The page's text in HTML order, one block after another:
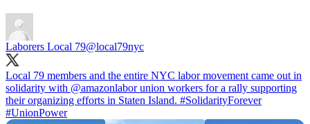
Laborers Local 79@local79nyc
Local 79 members and the entire NYC labor movement came out in
solidarity with @amazonlaborunion workers for a rally supporting
their organizing efforts in Staten Island. #SolidarityForever
#UnionPower